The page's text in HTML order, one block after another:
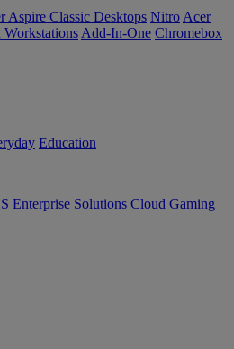
Aspire Classic Desktops Nitro Acer
Add-In-One Chromebox
Education
Enterprise Solutions Cloud Gaming